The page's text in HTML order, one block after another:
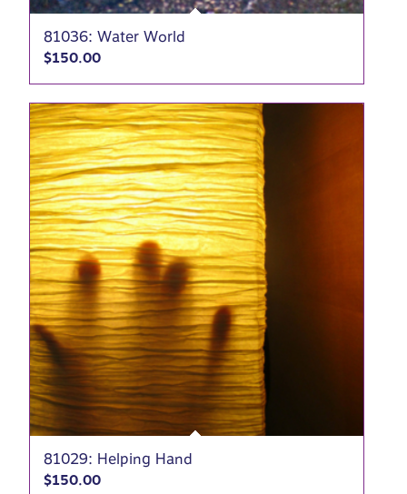
81036: Water World
$150.00
81029: Helping Hand
$150.00